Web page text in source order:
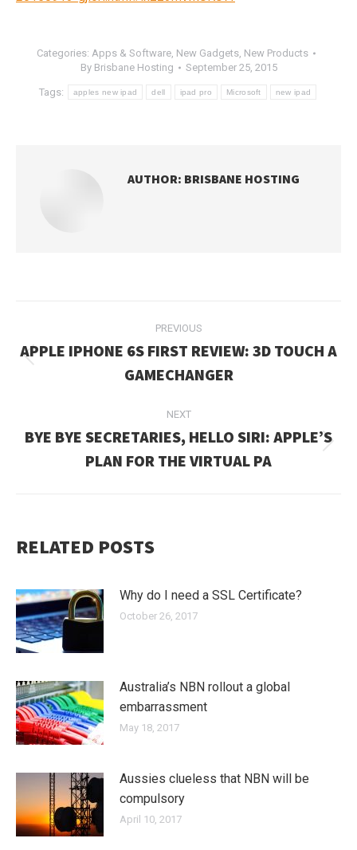
Categories: Apps & Software, New Gadgets, New Products
By Brisbane Hosting September 25, 2015
Tags: apples new ipad dell ipad pro Microsoft new ipad
AUTHOR: BRISBANE HOSTING
NAVIGATION
PREVIOUS
post:
APPLE IPHONE 6S FIRST REVIEW: 3D TOUCH A
GAMECHANGER
NEXT
Next
post:
BYE BYE SECRETARIES, HELLO SIRI: APPLE’S
PLAN FOR THE VIRTUAL PA
RELATED POSTS
Why do I need a SSL Certificate?
October 26, 2017
Australia’s NBN rollout a global
embarrassment
May 18, 2017
Aussies clueless that NBN will be
compulsory
April 10, 2017